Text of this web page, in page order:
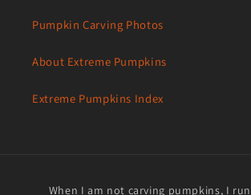
Pumpkin Carving Photos
About Extreme Pumpkins
Extreme Pumpkins Index
When I am not carving pumpkins, I